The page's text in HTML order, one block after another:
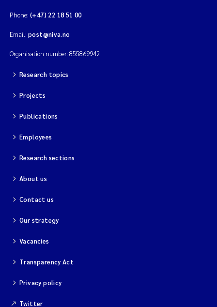
Phone: (+47) 22 18 51 00
Email: post@niva.no
Organisation number: 855869942
Research topics
Projects
Publications
Employees
Research sections
About us
Contact us
Our strategy
Vacancies
Transparency Act
Privacy policy
Twitter